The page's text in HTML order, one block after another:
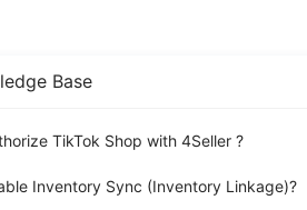
Base
TikTok Shop with 4Seller ?
Inventory Sync (Inventory Linkage)?